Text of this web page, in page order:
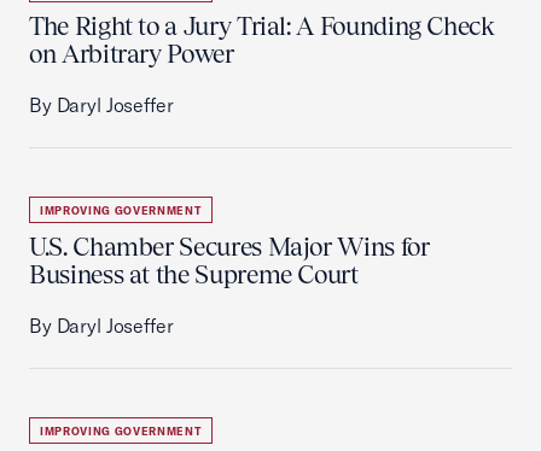
The Right to a Jury Trial: A Founding Check
on Arbitrary Power
By Daryl Joseffer
IMPROVING GOVERNMENT
U.S. Chamber Secures Major Wins for
Business at the Supreme Court
By Daryl Joseffer
IMPROVING GOVERNMENT